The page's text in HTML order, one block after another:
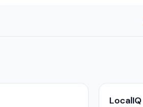
LocalIQ